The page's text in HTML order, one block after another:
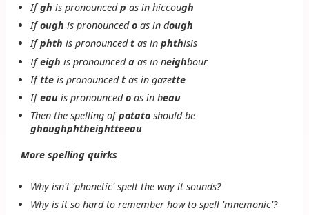
Ifgh is pronouncedp as in hiccough
Ifough is pronouncedoas in dough
Ifphth is pronouncedtas in phthisis
Ifeigh is pronouncedaas in neighbour
Iftteis pronouncedtas in gazette
Ifeauis pronouncedoas in beau
Then the spelling ofpotatoshould be
ghoughphtheightteeau
More spelling quirks
Why isn't 'phonetic' spelt the way it sounds?
Why is it so hard to remember how to spell 'mnemonic'?